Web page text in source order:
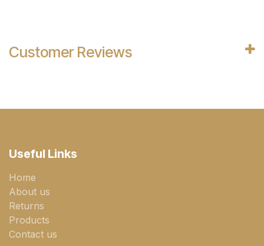
Customer Reviews
Useful Links
Home
About us
Returns
Products
Contact us